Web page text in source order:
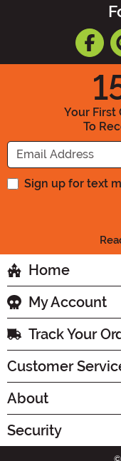
Your First
To
Sign up for text
Home
My Account
Track Your
Customer
About
Security